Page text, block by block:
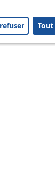
?
01 11
Tout